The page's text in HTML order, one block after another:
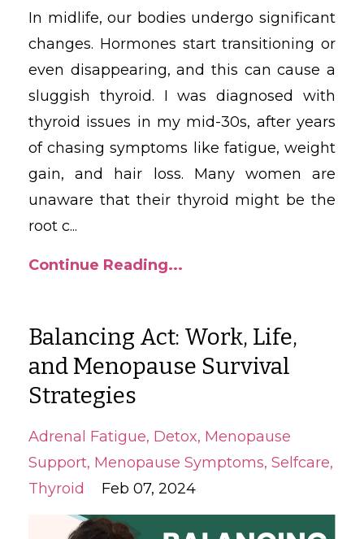
In midlife, our bodies undergo significant
changes. Hormones start transitioning or
even disappearing, and this can cause a
sluggish thyroid. I was diagnosed with
thyroid issues in my mid-30s, after years
of chasing symptoms like fatigue, weight
gain, and hair loss. Many women are
unaware that their thyroid might be the
root c...
Continue Reading...
Balancing Act: Work, Life,
and Menopause Survival
Strategies
Adrenal Fatigue Detox Menopause
Support Menopause Symptoms Selfcare
Thyroid
Feb 07, 2024